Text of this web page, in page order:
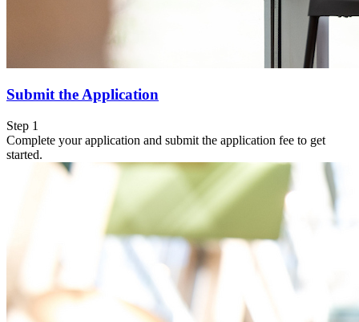
Submit the Application
Step 1
Complete your application and submit the application fee to get
started.